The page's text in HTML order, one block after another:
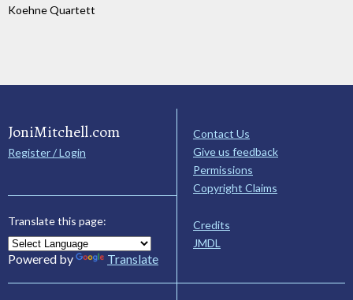
Koehne Quartett
JoniMitchell.com
Register / Login
Translate this page:
Powered by Translate
Contact Us
Give us feedback
Permissions
Copyright Claims
Credits
JMDL